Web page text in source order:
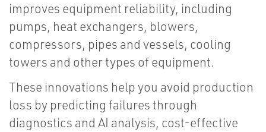
improves equipment reliability, including
pumps, heat exchangers, blowers,
compressors, pipes and vessels, cooling
towers and other types of equipment.
These innovations help you avoid production
loss by predicting failures through
diagnostics and AI analysis, cost-effective